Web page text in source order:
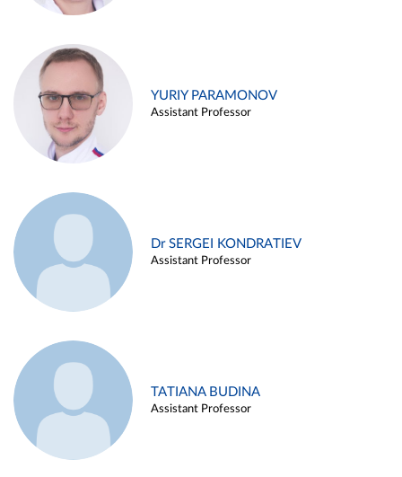
YURIY PARAMONOV
Assistant Professor
Dr SERGEI KONDRATIEV
Assistant Professor
TATIANA BUDINA
Assistant Professor